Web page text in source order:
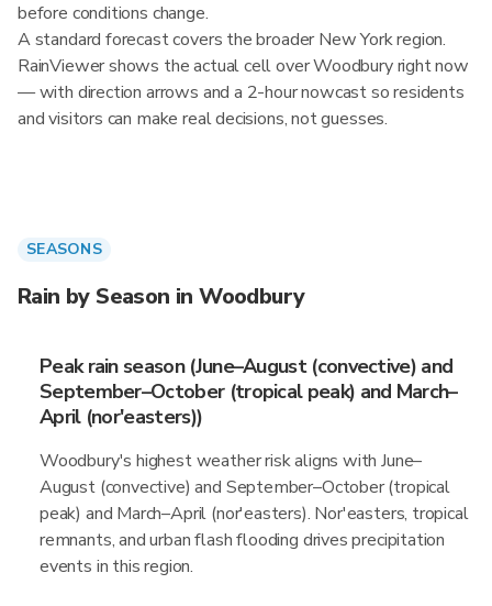
before conditions change.
A standard forecast covers the broader New York region.
RainViewer shows the actual cell over Woodbury right now
— with direction arrows and a 2-hour nowcast so residents
and visitors can make real decisions, not guesses.
SEASONS
Rain by Season in Woodbury
Peak rain season (June–August (convective) and
September–October (tropical peak) and March–
April (nor'easters))
Woodbury's highest weather risk aligns with June–
August (convective) and September–October (tropical
peak) and March–April (nor'easters). Nor'easters, tropical
remnants, and urban flash flooding drives precipitation
events in this region.